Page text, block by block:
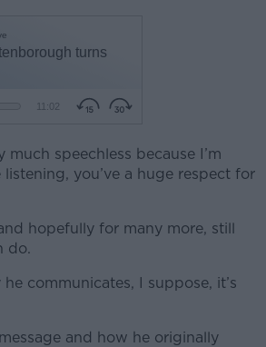
much speechless because I’m
listening, you’ve a huge respect for
hopefully for many more, still
do.
communicates, I suppose, it’s
and how he originally